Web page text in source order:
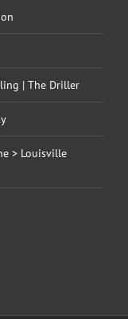
| The Driller
> Louisville